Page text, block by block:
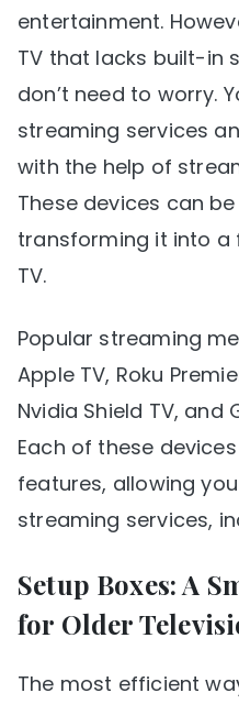
entertainment.
TV that lacks built-in
don’t need to worry.
streaming services
with the help of
These devices can
transforming it into a
TV.
Popular streaming
Apple TV, Roku
Nvidia Shield TV,
Each of these
features, allowing
streaming services,
Setup Boxes: A
for Older
The most efficient